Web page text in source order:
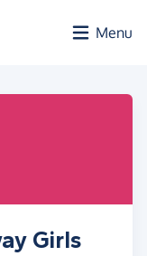
Menu
Girls